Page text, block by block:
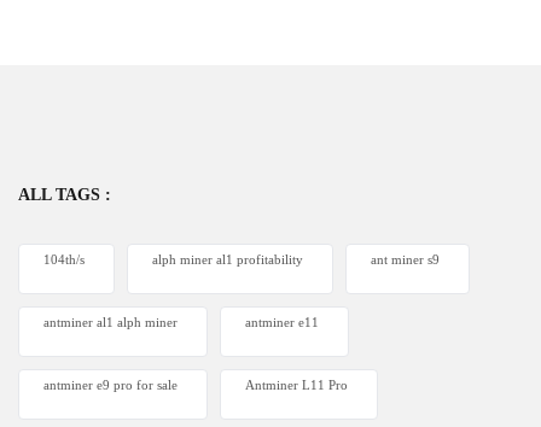
ALL TAGS :
104th/s alph miner al1 profitability ant miner s9
antminer al1 alph miner antminer e11
antminer e9 pro for sale Antminer L11 Pro